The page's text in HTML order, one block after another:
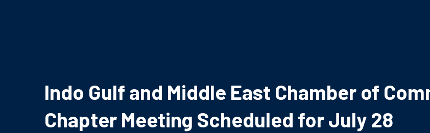
Indo Gulf and Middle East Chamber of
Chapter Meeting Scheduled for July 28